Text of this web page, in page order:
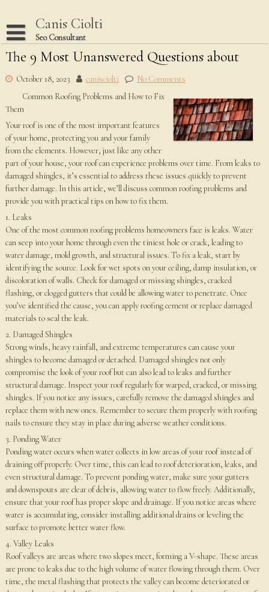
content
Canis Ciolti
Seo Consultant
Disclaimer
Dmca Notice
Privacy Policy
Terms Of Use
The 9 Most Unanswered Questions about
October 18, 2023 canisciolti
No Comments
Common Roofing Problems and How to Fix
Them
Your roof is one of the most important features
of your home, protecting you and your family
from the elements. However, just like any other
part of your house, your roof can experience problems over time. From leaks to
damaged shingles, it’s essential to address these issues quickly to prevent
further damage. In this article, we’ll discuss common roofing problems and
provide you with practical tips on how to fix them.
1. Leaks
One of the most common roofing problems homeowners face is leaks. Water
can seep into your home through even the tiniest hole or crack, leading to
water damage, mold growth, and structural issues. To fix a leak, start by
identifying the source. Look for wet spots on your ceiling, damp insulation, or
discoloration of walls. Check for damaged or missing shingles, cracked
flashing, or clogged gutters that could be allowing water to penetrate. Once
you’ve identified the cause, you can apply roofing cement or replace damaged
materials to seal the leak.
2. Damaged Shingles
Strong winds, heavy rainfall, and extreme temperatures can cause your
shingles to become damaged or detached. Damaged shingles not only
compromise the look of your roof but can also lead to leaks and further
structural damage. Inspect your roof regularly for warped, cracked, or missing
shingles. If you notice any issues, carefully remove the damaged shingles and
replace them with new ones. Remember to secure them properly with roofing
nails to ensure they stay in place during adverse weather conditions.
3. Ponding Water
Ponding water occurs when water collects in low areas of your roof instead of
draining off properly. Over time, this can lead to roof deterioration, leaks, and
even structural damage. To prevent ponding water, make sure your gutters
and downspouts are clear of debris, allowing water to flow freely. Additionally,
ensure that your roof has proper slope and drainage. If you notice areas where
water is accumulating, consider installing additional drains or leveling the
surface to promote better water flow.
4. Valley Leaks
Roof valleys are areas where two slopes meet, forming a V-shape. These areas
are prone to leaks due to the high volume of water flowing through them. Over
time, the metal flashing that protects the valley can become deteriorated or